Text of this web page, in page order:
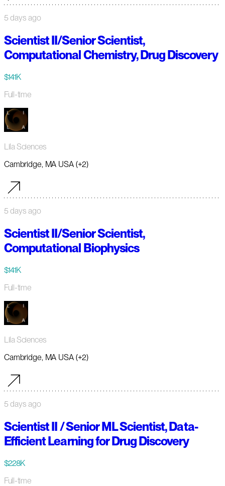
5 days ago
Scientist II/Senior Scientist,
Computational Chemistry, Drug Discovery
$141K
Full-time
Lila Sciences
Cambridge, MA USA (+2)
5 days ago
Scientist II/Senior Scientist,
Computational Biophysics
$141K
Full-time
Lila Sciences
Cambridge, MA USA (+2)
5 days ago
Scientist II / Senior ML Scientist, Data-
Efficient Learning for Drug Discovery
$228K
Full-time